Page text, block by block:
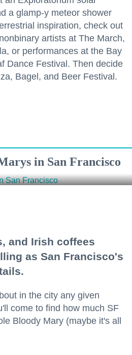
a glamp-y meteor shower
inspiration, check out
artists at The March,
or performances at the Bay
Dance Festival. Then decide
Bagel, and Beer Festival.
in San Francisco
and Irish coffees
as San Francisco's
in the city any given
come to find how much SF
Bloody Mary (maybe it's all